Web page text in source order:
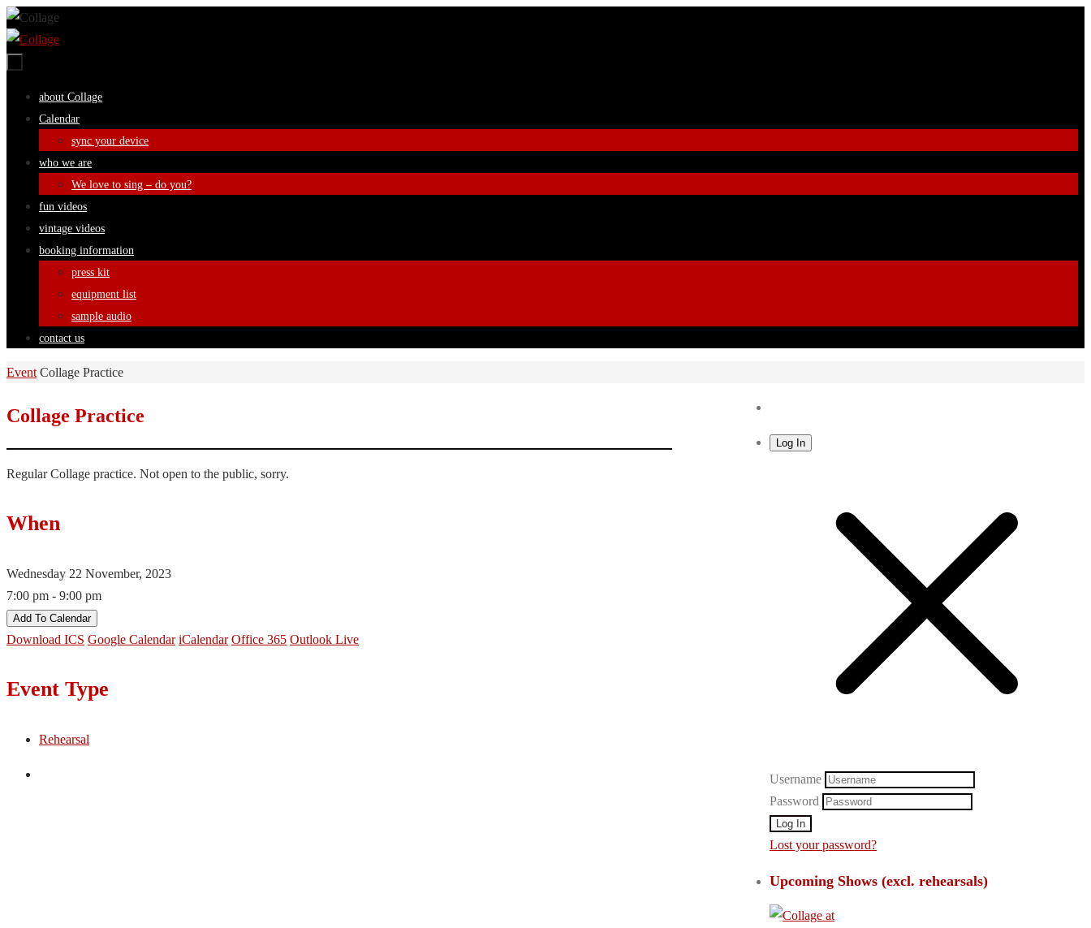
Skip
to
Skip
about Collage
Calendar
sync your device
who we are
We love to sing – do you?
fun videos
vintage videos
booking information
press kit
equipment list
sample audio
contact us
Home
Event Collage Practice
Collage Practice
Regular Collage practice. Not open to the public, sorry.
When
Wednesday 22 November, 2023
7:00 pm - 9:00 pm
Add To Calendar
Download ICS Google Calendar iCalendar Office 365 Outlook Live
Event Type
Rehearsal
Log In
Username
Password
Lost your password?
Upcoming Shows (excl. rehearsals)